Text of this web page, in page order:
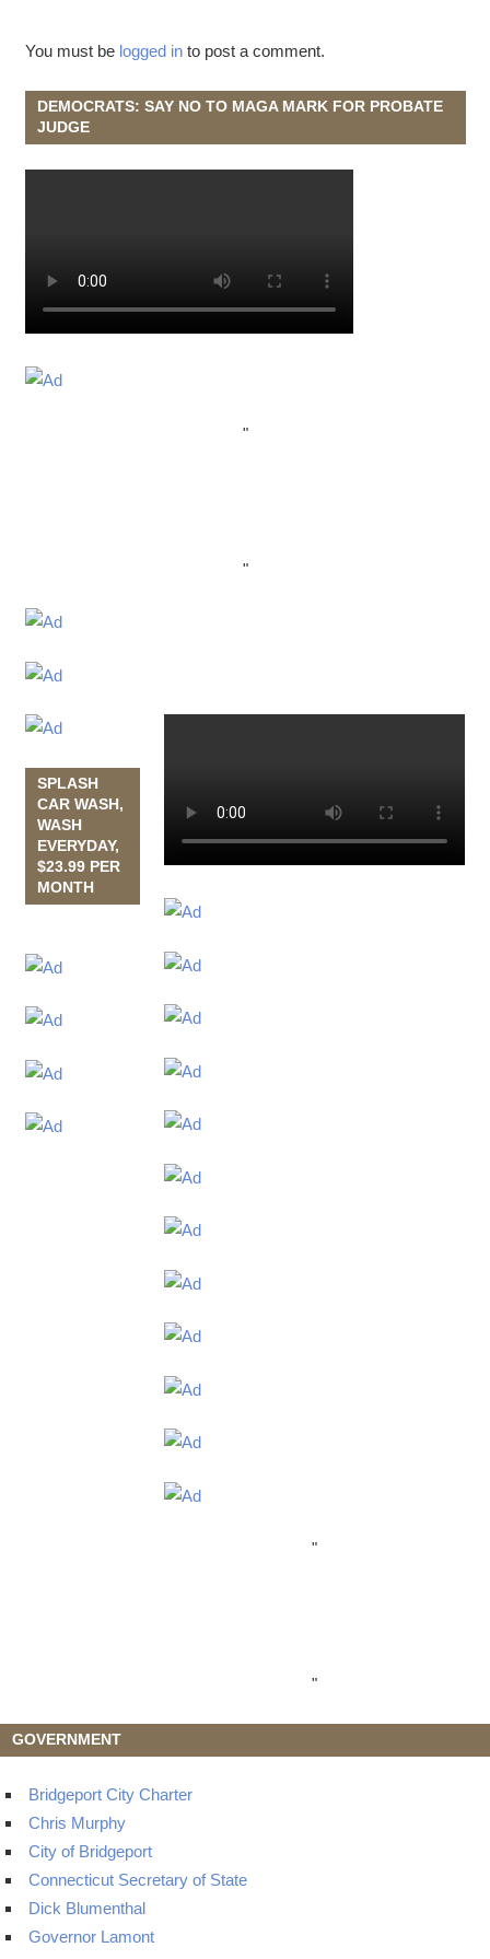
You must be logged into post a comment.
DEMOCRATS: SAY NO TO MAGA MARK FOR PROBATE
JUDGE
"
"
SPLASH
CAR WASH,
WASH
EVERYDAY,
$23.99 PER
MONTH
"
"
GOVERNMENT
Bridgeport City Charter
Chris Murphy
City of Bridgeport
Connecticut Secretary of State
Dick Blumenthal
Governor Lamont